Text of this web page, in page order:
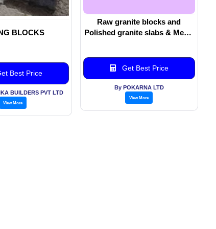
BLOCKS
Best Price
BUILDERS PVT LTD
View More
Raw granite blocks and
Polished granite slabs & Men’s
Get Best Price
By POKARNA LTD
View More